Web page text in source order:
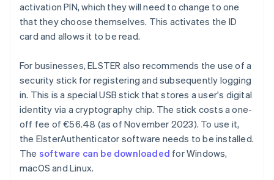
activation PIN, which they will need to change to one
that they choose themselves. This activates the ID
card and allows it to be read.
For businesses, ELSTER also recommends the use of a
security stick for registering and subsequently logging
in. This is a special USB stick that stores a user's digital
identity via a cryptography chip. The stick costs a one-
off fee of €56.48 (as of November 2023). To use it,
the ElsterAuthenticator software needs to be installed.
The software can be downloaded for Windows,
macOS and Linux.